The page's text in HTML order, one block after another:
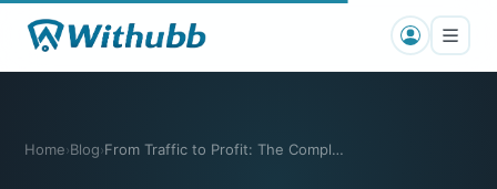
Home›Blog› From Traffic to Profit: The Complete We…